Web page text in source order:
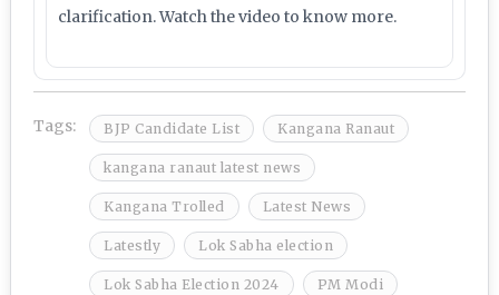
clarification. Watch the video to know more.
Tags: BJP Candidate List Kangana Ranaut
kangana ranaut latest news
Kangana Trolled Latest News
Latestly Lok Sabha election
Lok Sabha Election 2024 PM Modi